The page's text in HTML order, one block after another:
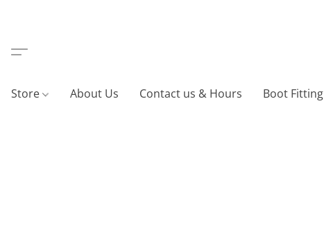
Store About Us Contact us & Hours Boot Fitting